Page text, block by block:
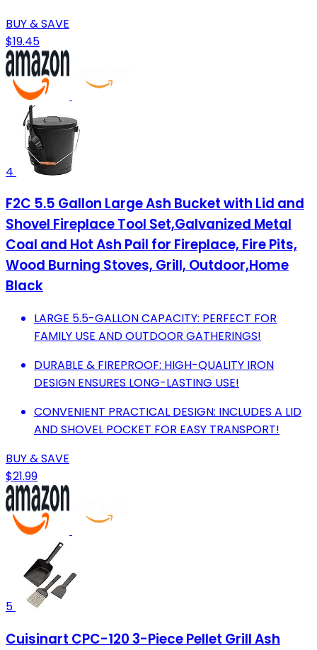
BUY & SAVE
$19.45
4
F2C 5.5 Gallon Large Ash Bucket with Lid and
Shovel Fireplace Tool Set,Galvanized Metal
Coal and Hot Ash Pail for Fireplace, Fire Pits,
Wood Burning Stoves, Grill, Outdoor,Home
Black
LARGE 5.5-GALLON CAPACITY: PERFECT FOR
FAMILY USE AND OUTDOOR GATHERINGS!
DURABLE & FIREPROOF: HIGH-QUALITY IRON
DESIGN ENSURES LONG-LASTING USE!
CONVENIENT PRACTICAL DESIGN: INCLUDES A LID
AND SHOVEL POCKET FOR EASY TRANSPORT!
BUY & SAVE
$21.99
5
Cuisinart CPC-120 3-Piece Pellet Grill Ash